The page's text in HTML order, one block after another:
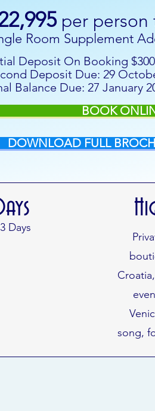
per person
Room Supplement
Deposit On Booking
Deposit Due: 29
Balance Due: 27 January
BOOK
DOWNLOAD FULL
Days
song,